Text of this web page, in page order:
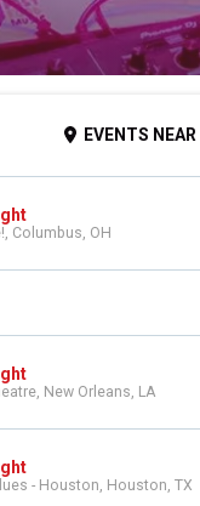
EVENTS NEAR
Columbus, OH
New Orleans, LA
- Houston, Houston, TX